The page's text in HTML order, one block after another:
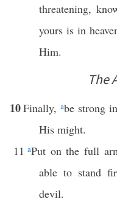
threatening,
yours is in
Him.
The
10Finally, abe strong
His might.
11 aPut on the full
able to stand
devil.